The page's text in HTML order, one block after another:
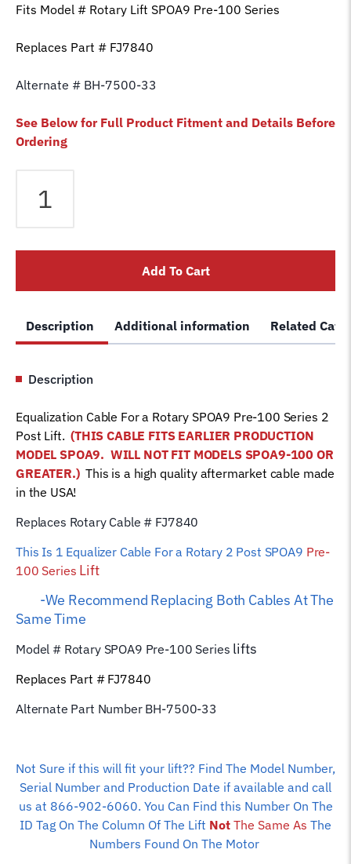
Fits Model # Rotary Lift SPOA9 Pre-100 Series
Replaces Part # FJ7840
Alternate # BH-7500-33
See Below for Full Product Fitment and Details Before
Ordering
Cable
2
SPOA9
100
Series
FJ7840
Hoist
Wire
Rope
quantity
Add To Cart
Description Additional information Related
Description
Equalization Cable For a Rotary SPOA9 Pre-100 Series 2
Post Lift. (THIS CABLE FITS EARLIER PRODUCTION
MODEL SPOA9. WILL NOT FIT MODELS SPOA9-100 OR
GREATER.)This is a high quality aftermarket cable made
in the USA!
Replaces Rotary Cable # FJ7840
This Is 1 Equalizer Cable For a Rotary 2 Post SPOA9 Pre-
100 Series Lift
-We Recommend Replacing Both Cables At The
Same Time
Model # Rotary SPOA9 Pre-100 Series lifts
Replaces Part # FJ7840
Alternate Part Number BH-7500-33
Not Sure if this will fit your lift?? Find The Model Number,
Serial Number and Production Date if available and call
us at 866-902-6060. You Can Find this Number On The
ID Tag On The Column Of The Lift Not The Same As The
Numbers Found On The Motor